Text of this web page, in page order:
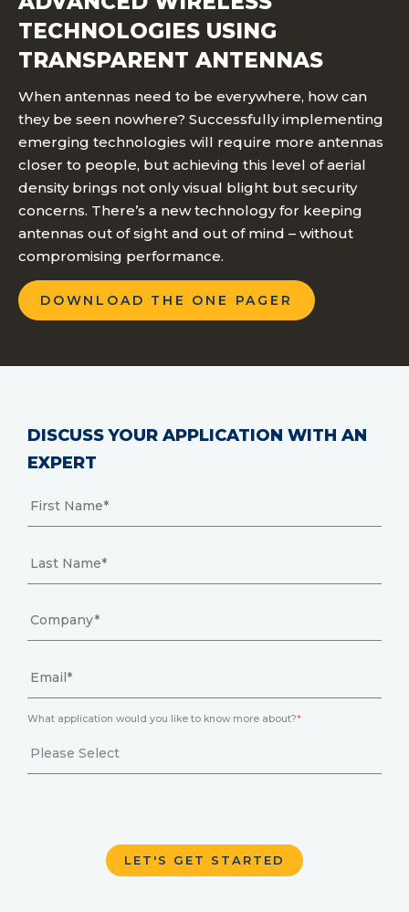
TECHNOLOGIES USING
TRANSPARENT ANTENNAS
When antennas need to be everywhere, how can
they be seen nowhere? Successfully implementing
emerging technologies will require more antennas
closer to people, but achieving this level of aerial
density brings not only visual blight but security
concerns. There’s a new technology for keeping
antennas out of sight and out of mind – without
compromising performance.
DOWNLOAD THE ONE PAGER
DISCUSS YOUR APPLICATION WITH AN
EXPERT
What application would you like to know more about?*